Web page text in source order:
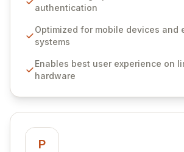
performance for resource-constrained
robust solutions for fingerprint spoof
detection, enhancing overall security.
authentication
Optimized for mobile devices and
systems
Enables best user experience on
hardware
P